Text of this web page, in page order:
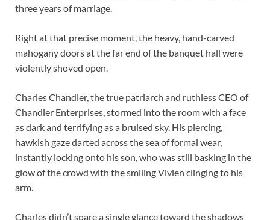
three years of marriage.
Right at that precise moment, the heavy, hand-carved
mahogany doors at the far end of the banquet hall were
violently shoved open.
Charles Chandler, the true patriarch and ruthless CEO of
Chandler Enterprises, stormed into the room with a face
as dark and terrifying as a bruised sky. His piercing,
hawkish gaze darted across the sea of formal wear,
instantly locking onto his son, who was still basking in the
glow of the crowd with the smiling Vivien clinging to his
arm.
Charles didn’t spare a single glance toward the shadows